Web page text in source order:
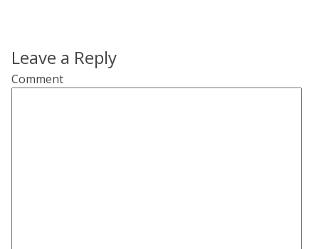
Leave a Reply
Comment